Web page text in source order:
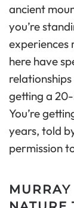
ancient
you’re
experiences
here have
getting a
You’re
years, told
permission